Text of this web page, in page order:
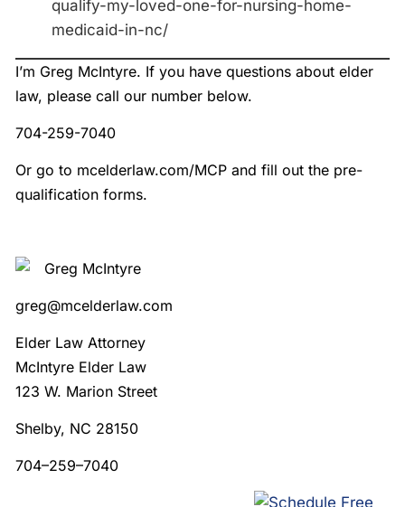
qualify-my-loved-one-for-nursing-home-
medicaid-in-nc/
I’m Greg McIntyre. If you have questions about elder
law, please call our number below.
704-259-7040
Or go to mcelderlaw.com/MCP and fill out the pre-
qualification forms.
Greg McIntyre
greg@mcelderlaw.com
Elder Law Attorney
McIntyre Elder Law
123 W. Marion Street
Shelby, NC 28150
704–259–7040